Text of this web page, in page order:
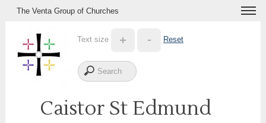
The Venta Group of Churches
Text size Reset
Caistor St Edmund